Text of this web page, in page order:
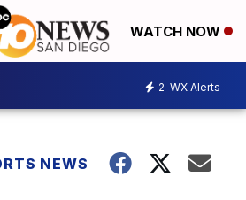
WATCH NOW
2 WX Alerts
NEWS